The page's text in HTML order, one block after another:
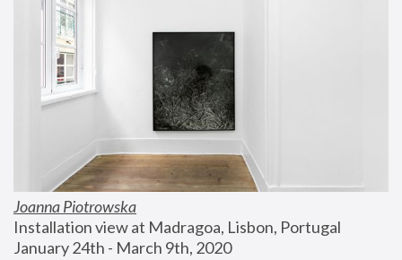
Joanna Piotrowska
Installation view at Madragoa, Lisbon, Portugal
January 24th - March 9th, 2020